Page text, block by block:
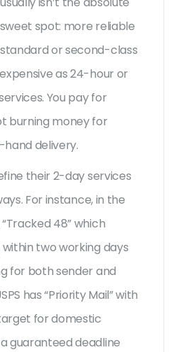
spot: more reliable
or second-class
as 24-hour or
You pay for
burning money for
delivery.
their 2-day services
For instance, in the
48” which
two working days
for both sender and
has “Priority Mail” with
for domestic
guaranteed deadline